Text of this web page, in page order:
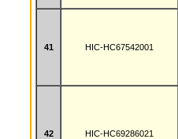
41 HIC-HC67542001
42 HIC-HC69286021